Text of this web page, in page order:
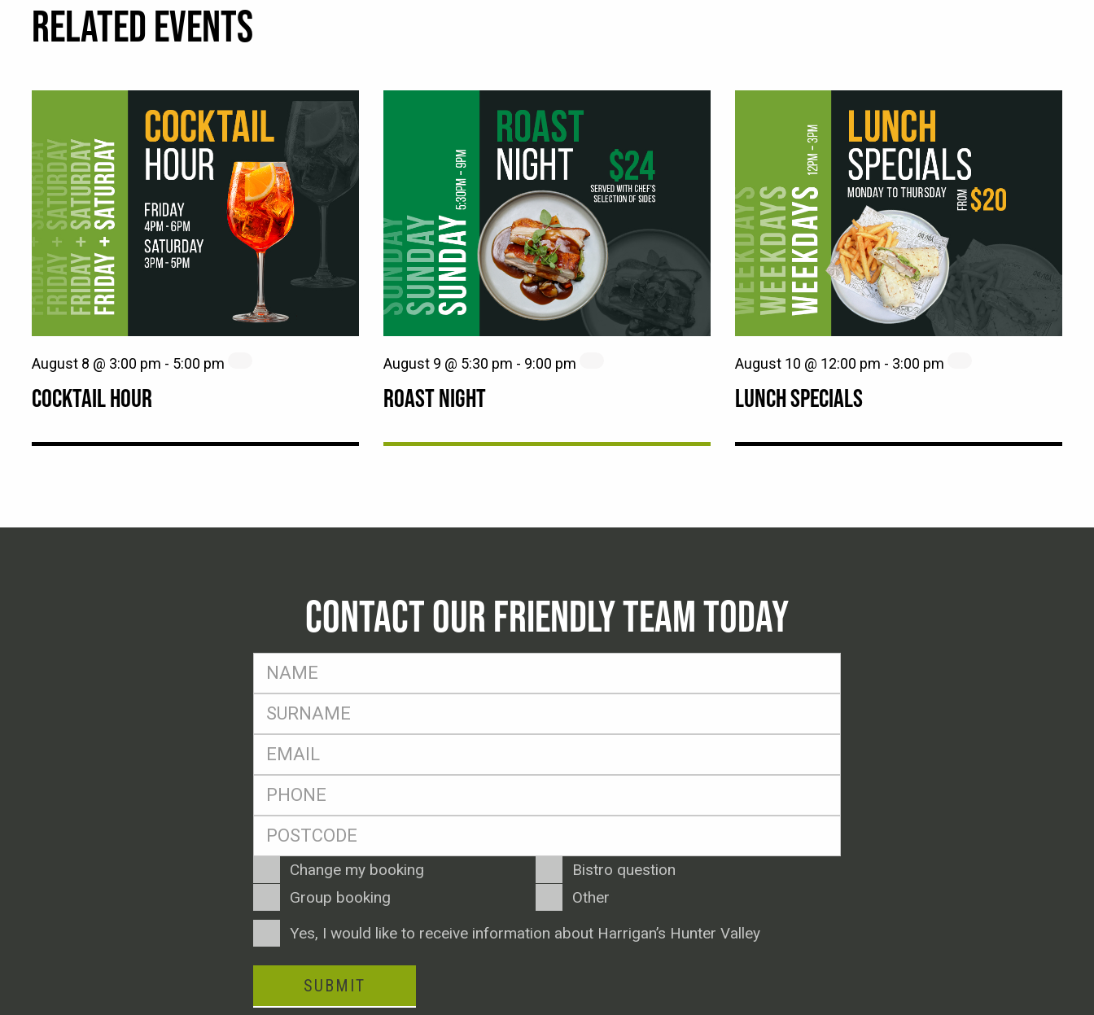
RELATED EVENTS
COCKTAIL HOUR
August 8 @ 3:00 pm - 5:00 pm
ROAST NIGHT
August 9 @ 5:30 pm - 9:00 pm
LUNCH SPECIALS
August 10 @ 12:00 pm - 3:00 pm
CONTACT OUR FRIENDLY TEAM TODAY
FName
SName
Eml
Postcode
Enquiry
Type
Change my booking
Bistro question
Group booking
Other
ConsentYes, I would like to receive information about Harrigan’s Hunter Valley
SUBMIT